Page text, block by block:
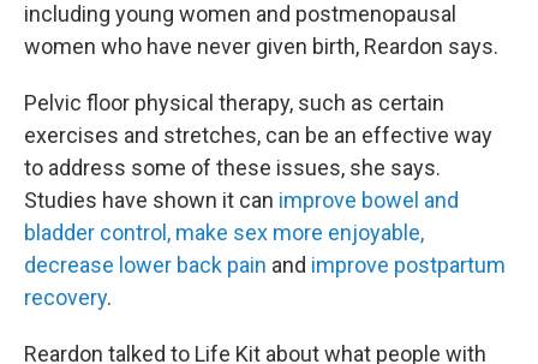
including young women and postmenopausal
women who have never given birth, Reardon says.
Pelvic floor physical therapy, such as certain
exercises and stretches, can be an effective way
to address some of these issues, she says.
Studies have shown it can improve bowel and
bladder control, make sex more enjoyable,
decrease lower back pain and improve postpartum
recovery.
Reardon talked to Life Kit about what people with